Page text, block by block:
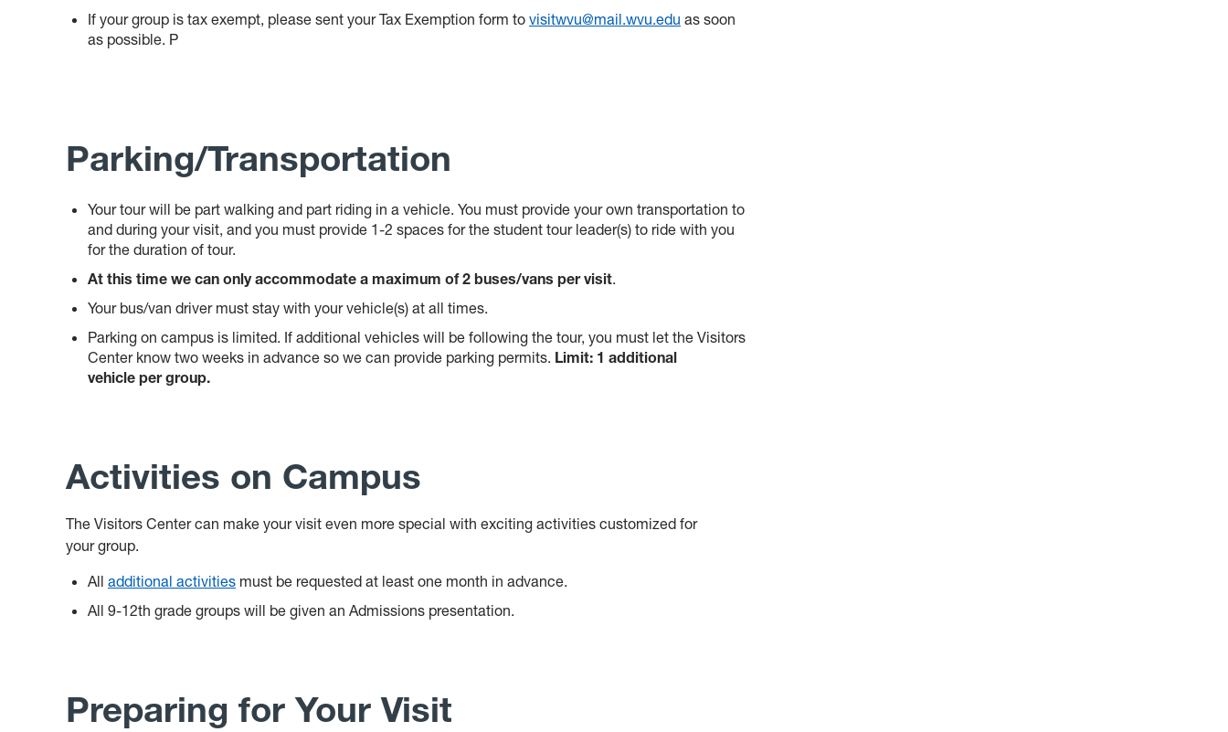
If your group is tax exempt, please sent your Tax Exemption form to visitwvu@mail.wvu.edu as soon
as possible. P
Parking/Transportation
Your tour will be part walking and part riding in a vehicle. You must provide your own transportation to
and during your visit, and you must provide 1-2 spaces for the student tour leader(s) to ride with you
for the duration of tour.
At this time we can only accommodate a maximum of 2 buses/vans per visit.
Your bus/van driver must stay with your vehicle(s) at all times.
Parking on campus is limited. If additional vehicles will be following the tour, you must let the Visitors
Center know two weeks in advance so we can provide parking permits. Limit: 1 additional
vehicle per group.
Activities on Campus
The Visitors Center can make your visit even more special with exciting activities customized for
your group.
All additional activities must be requested at least one month in advance.
All 9-12th grade groups will be given an Admissions presentation.
Preparing for Your Visit